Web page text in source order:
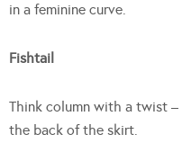
in a feminine curve.
Fishtail
Think column with a twist
the back of the skirt.